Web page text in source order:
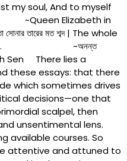
my soul, And to myself
Elizabeth in
তারের মত শব্দ | The whole
wire. ~অনন্ত
Sen There lies a
these essays: that there
which sometimes drives
decisions—one that
scalpel, then
unsentimental lens.
available courses. So
attentive and attuned to